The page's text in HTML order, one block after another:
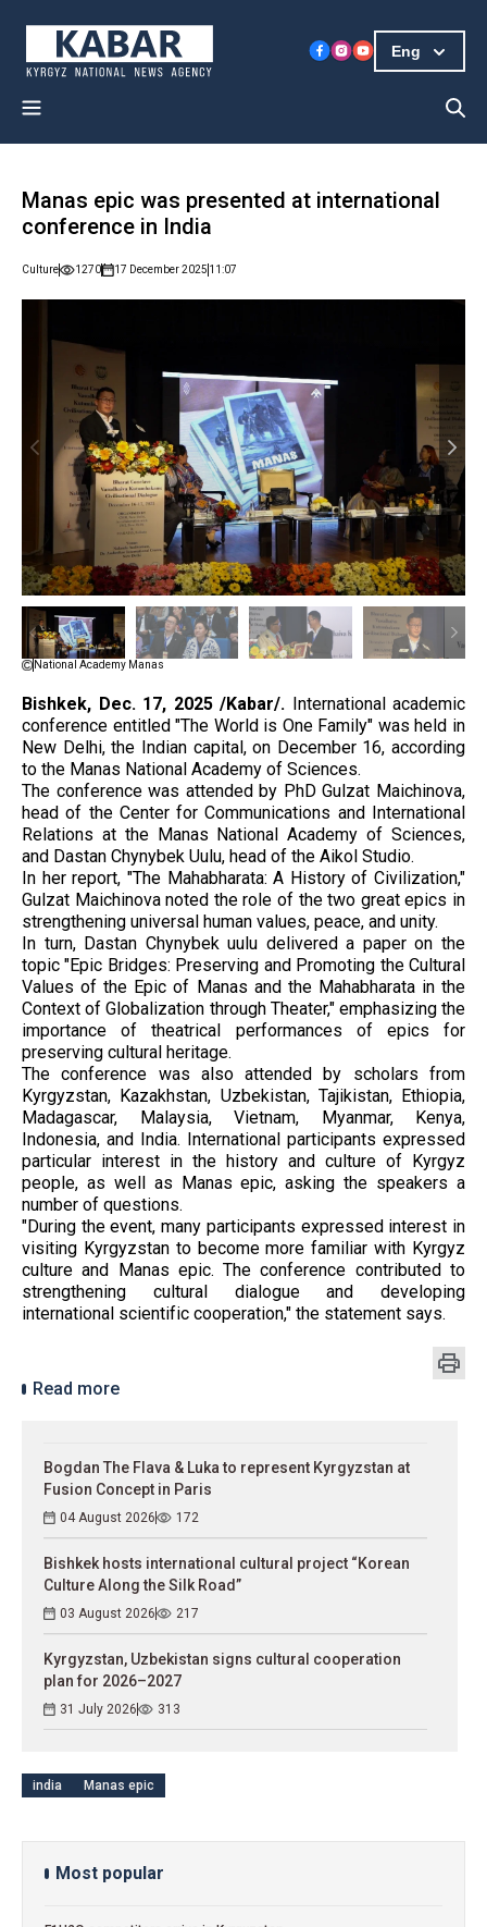
Eng
Manas epic was presented at international
conference in India
Culture 1270 17 December 2025 11:07
National Academy Manas
Bishkek, Dec. 17, 2025 /Kabar/. International academic
conference entitled "The World is One Family" was held in
New Delhi, the Indian capital, on December 16, according
to the Manas National Academy of Sciences.
The conference was attended by PhD Gulzat Maichinova,
head of the Center for Communications and International
Relations at the Manas National Academy of Sciences,
and Dastan Chynybek Uulu, head of the Aikol Studio.
In her report, "The Mahabharata: A History of Civilization,"
Gulzat Maichinova noted the role of the two great epics in
strengthening universal human values, peace, and unity.
In turn, Dastan Chynybek uulu delivered a paper on the
topic "Epic Bridges: Preserving and Promoting the Cultural
Values ​​of the Epic of Manas and the Mahabharata in the
Context of Globalization through Theater," emphasizing the
importance of theatrical performances of epics for
preserving cultural heritage.
The conference was also attended by scholars from
Kyrgyzstan, Kazakhstan, Uzbekistan, Tajikistan, Ethiopia,
Madagascar, Malaysia, Vietnam, Myanmar, Kenya,
Indonesia, and India. International participants expressed
particular interest in the history and culture of Kyrgyz
people, as well as Manas epic, asking the speakers a
number of questions.
"During the event, many participants expressed interest in
visiting Kyrgyzstan to become more familiar with Kyrgyz
culture and Manas epic. The conference contributed to
strengthening cultural dialogue and developing
international scientific cooperation," the statement says.
Read more
Bogdan The Flava & Luka to represent Kyrgyzstan at
Fusion Concept in Paris
04 August 2026 172
Bishkek hosts international cultural project “Korean
Culture Along the Silk Road”
03 August 2026 217
Kyrgyzstan, Uzbekistan signs cultural cooperation
plan for 2026–2027
31 July 2026 313
india Manas epic
Most popular